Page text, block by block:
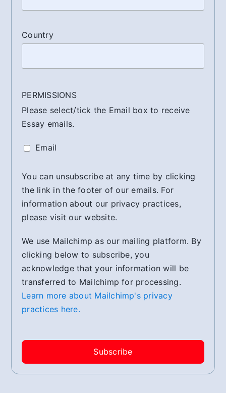
Country
PERMISSIONS
Please select/tick the Email box to receive
Essay emails.
Email
You can unsubscribe at any time by clicking
the link in the footer of our emails. For
information about our privacy practices,
please visit our website.
We use Mailchimp as our mailing platform. By
clicking below to subscribe, you
acknowledge that your information will be
transferred to Mailchimp for processing.
Learn more about Mailchimp's privacy
practices here.